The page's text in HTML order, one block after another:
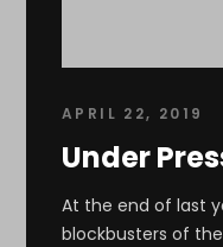
APRIL 22, 2019
Under
At the end of last
blockbusters of